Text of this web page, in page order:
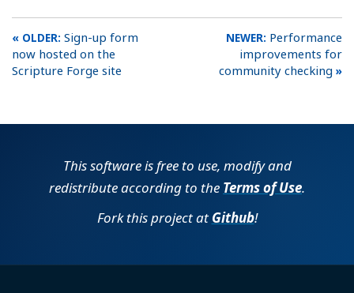
Sign-up form
now hosted on the
Scripture Forge site
Performance
improvements for
community checking
This software is free to use, modify and
redistribute according to the Terms of Use.
Fork this project at Github!